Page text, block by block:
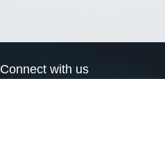
Connect with us